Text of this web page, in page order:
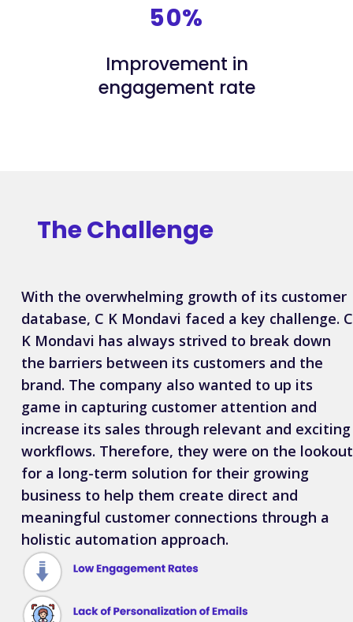
50%
Improvement in
engagement rate
TheChallenge
With the overwhelming growth of its customer
database, C K Mondavi faced a key challenge. C
K Mondavi has always strived to break down
the barriers between its customers and the
brand. The company also wanted to up its
game in capturing customer attention and
increase its sales through relevant and exciting
workflows. Therefore, they were on the lookout
for a long-term solution for their growing
business to help them create direct and
meaningful customer connections through a
holistic automation approach.